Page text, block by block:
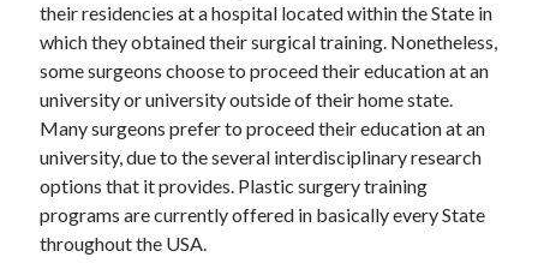
their residencies at a hospital located within the State in
which they obtained their surgical training. Nonetheless,
some surgeons choose to proceed their education at an
university or university outside of their home state.
Many surgeons prefer to proceed their education at an
university, due to the several interdisciplinary research
options that it provides. Plastic surgery training
programs are currently offered in basically every State
throughout the USA.